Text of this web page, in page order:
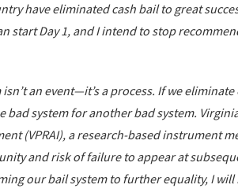
have eliminated cash bail to great
start Day 1, and I intend to stop
an event—it’s a process. If we
system for another bad system.
(VPRAI), a research-based instrument
and risk of failure to appear at
our bail system to further equality, I